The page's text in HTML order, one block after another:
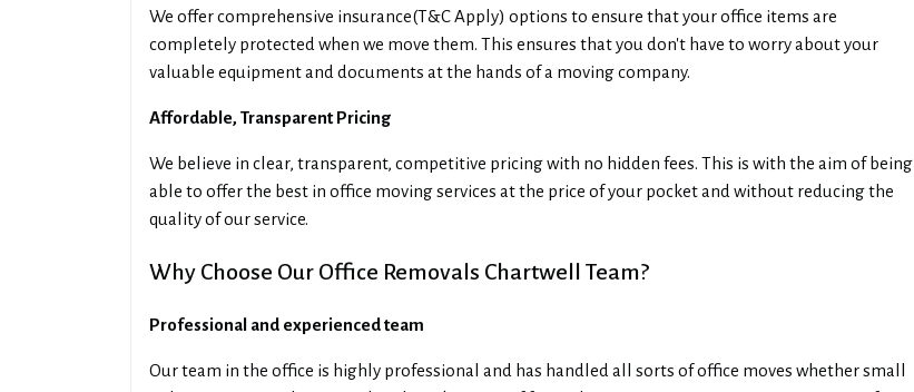
We offer comprehensive insurance(T&C Apply) options to ensure that your office items are
completely protected when we move them. This ensures that you don't have to worry about your
valuable equipment and documents at the hands of a moving company.
Affordable, Transparent Pricing
We believe in clear, transparent, competitive pricing with no hidden fees. This is with the aim of being
able to offer the best in office moving services at the price of your pocket and without reducing the
quality of our service.
Why Choose Our Office Removals Chartwell Team?
Professional and experienced team
Our team in the office is highly professional and has handled all sorts of office moves whether small